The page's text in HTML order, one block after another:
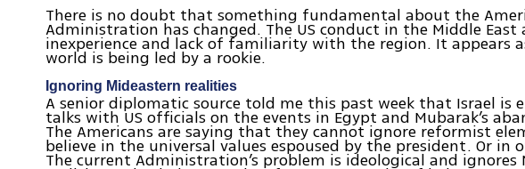
There is no doubt that something fundamental about the
Administration has changed. The US conduct in the Middle
inexperience and lack of familiarity with the region. It appears
world is being led by a rookie.
Ignoring Mideastern realities
A senior diplomatic source told me this past week that Israel is
talks with US officials on the events in Egypt and Mubarak’s
The Americans are saying that they cannot ignore reformist
believe in the universal values espoused by the president. Or in
The current Administration’s problem is ideological and ignores